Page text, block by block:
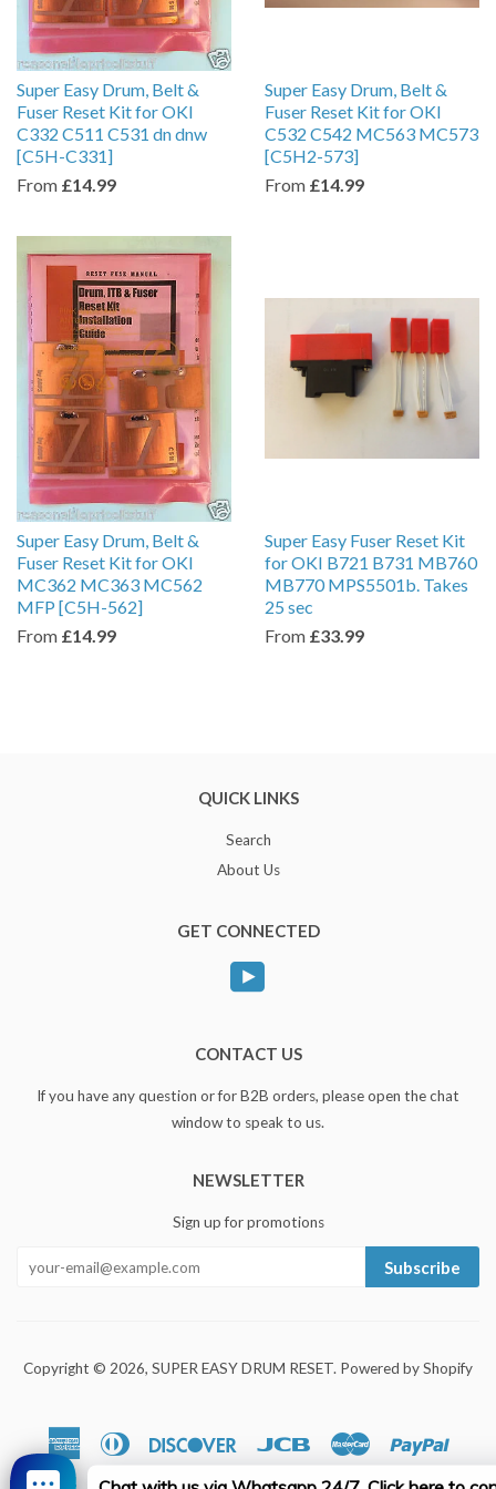
Super Easy Drum, Belt &
Fuser Reset Kit for OKI
C332 C511 C531 dn dnw
[C5H-C331]
From £14.99
Super Easy Drum, Belt &
Fuser Reset Kit for OKI
C532 C542 MC563 MC573
[C5H2-573]
From £14.99
Super Easy Drum, Belt &
Fuser Reset Kit for OKI
MC362 MC363 MC562
MFP [C5H-562]
From £14.99
Super Easy Fuser Reset Kit
for OKI B721 B731 MB760
MB770 MPS5501b. Takes
25 sec
From £33.99
QUICK LINKS
Search
About Us
GET CONNECTED
CONTACT US
If you have any question or for B2B orders, please open the chat
window to speak to us.
NEWSLETTER
Sign up for promotions
Subscribe
Copyright © 2026, SUPER EASY DRUM RESET. Powered by Shopify
American
Express
Diners
Club
Discover Jcb Master Paypal